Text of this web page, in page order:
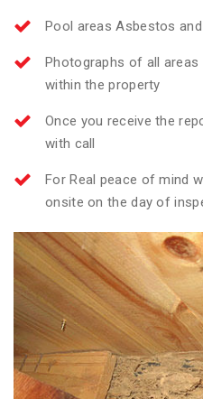
Pool areas Asbestos
Photographs of all areas
within the property
Once you receive the
with call
For Real peace of mind
onsite on the day of